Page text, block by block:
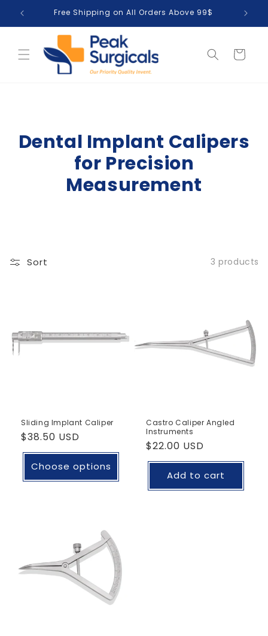
Skip to
content
Free Shipping on All Orders Above 99$
Cart
Dental Implant Calipers
for Precision
Measurement
Sort 3 products
Sliding Implant Caliper
Regular
price
$38.50 USD
Choose options
Castro Caliper Angled
Instruments
Regular
price
$22.00 USD
Add to cart